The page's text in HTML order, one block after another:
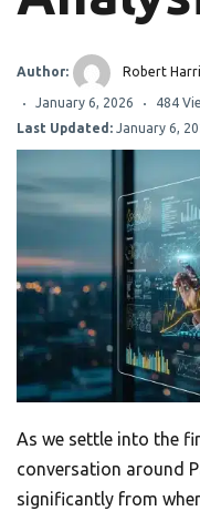
Author: Robert
January 6, 2026
484
Last Updated: January 6,
As we settle into the
conversation around
significantly from